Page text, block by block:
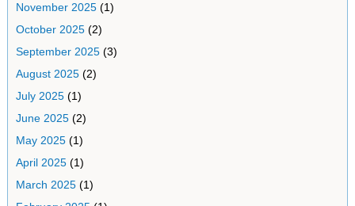
November 2025(1)
October 2025(2)
September 2025(3)
August 2025(2)
July 2025(1)
June 2025(2)
May 2025(1)
April 2025(1)
March 2025(1)